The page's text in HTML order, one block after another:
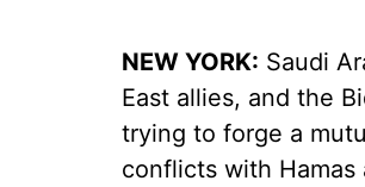
NEW YORK: Saudi
East allies, and the
trying to forge a
conflicts with Hamas